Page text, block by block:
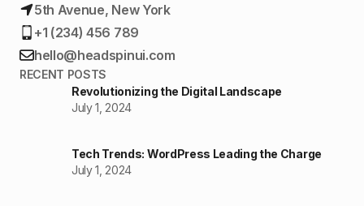
5th Avenue, New York
+1 (234) 456 789
hello@headspinui.com
RECENT POSTS
Revolutionizing the Digital Landscape
July 1, 2024
Tech Trends: WordPress Leading the Charge
July 1, 2024